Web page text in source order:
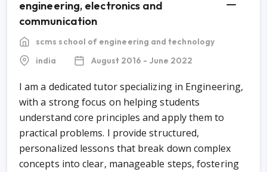
engineering, electronics and
communication
scms school of engineering and technology
india
August 2016 - June 2022
I am a dedicated tutor specializing in Engineering,
with a strong focus on helping students
understand core principles and apply them to
practical problems. I provide structured,
personalized lessons that break down complex
concepts into clear, manageable steps, fostering